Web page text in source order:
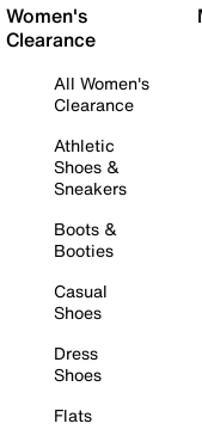
Women's
Clearance
All Women's
Clearance
Athletic
Shoes &
Sneakers
Boots &
Booties
Casual
Shoes
Dress
Shoes
Flats